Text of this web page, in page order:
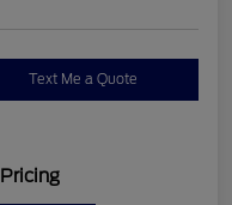
Text Me a Quote
Pricing